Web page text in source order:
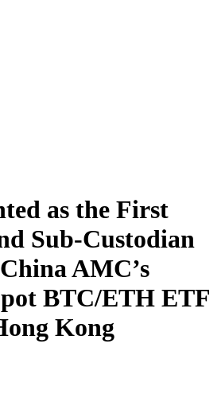
as the First
Sub-Custodian
AMC’s
BTC/ETH ETF
Kong